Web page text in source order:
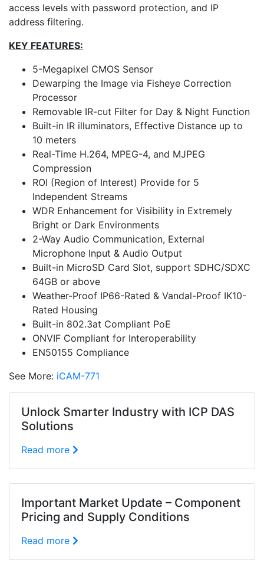
access levels with password protection, and IP
address filtering.
KEY FEATURES:
5-Megapixel CMOS Sensor
Dewarping the Image via Fisheye Correction
Processor
Removable IR-cut Filter for Day & Night Function
Built-in IR illuminators, Effective Distance up to
10 meters
Real-Time H.264, MPEG-4, and MJPEG
Compression
ROI (Region of Interest) Provide for 5
Independent Streams
WDR Enhancement for Visibility in Extremely
Bright or Dark Environments
2-Way Audio Communication, External
Microphone Input & Audio Output
Built-in MicroSD Card Slot, support SDHC/SDXC
64GB or above
Weather-Proof IP66-Rated & Vandal-Proof IK10-
Rated Housing
Built-in 802.3at Compliant PoE
ONVIF Compliant for Interoperability
EN50155 Compliance
See More: iCAM-771
Unlock Smarter Industry with ICP DAS
Solutions
Read more
Important Market Update – Component
Pricing and Supply Conditions
Read more